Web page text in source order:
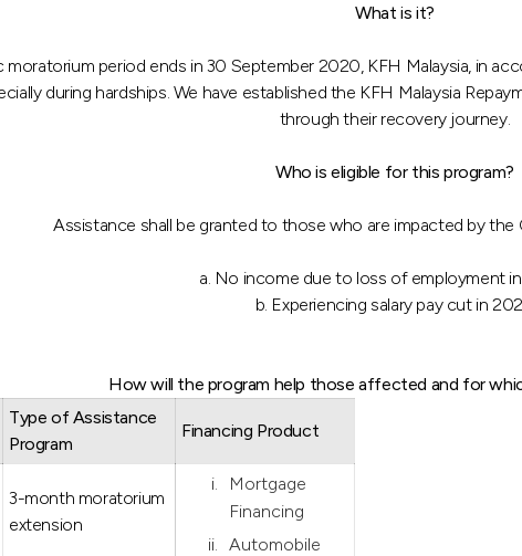
What is it?
period ends in 30 September 2020, KFH Malaysia, in
during hardships. We have established the KFH Malaysia
through their recovery journey.
Who is eligible for this program?
Assistance shall be granted to those who are impacted by the
a. No income due to loss of employment
b. Experiencing salary pay cut in
How will the program help those affected and for
Type of Assistance
Program
Financing Product
3-month moratorium
extension
Mortgage
Financing
Automobile